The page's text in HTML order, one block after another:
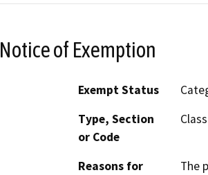
Notice of Exemption
Exempt Status
Type, Section
or Code
Reasons for
The